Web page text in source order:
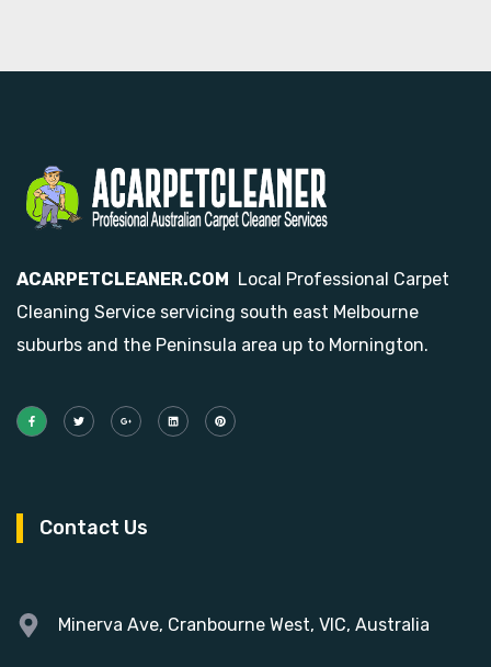
ACARPETCLEANER.COM Local Professional Carpet
Cleaning Service servicing south east Melbourne
suburbs and the Peninsula area up to Mornington.
Contact Us
Minerva Ave, Cranbourne West, VIC, Australia